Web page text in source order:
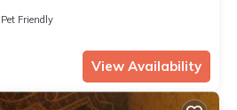
Pet Friendly
View Availability